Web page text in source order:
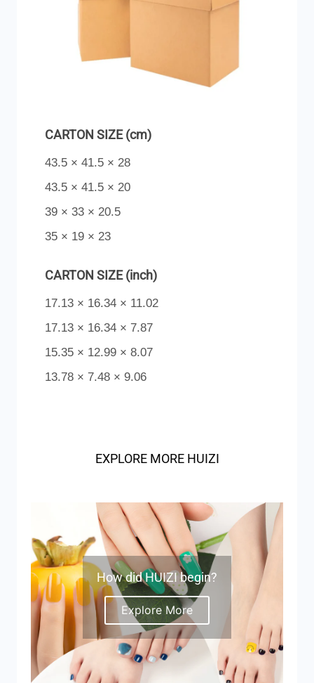
CARTON SIZE (cm)
43.5 × 41.5 × 28
43.5 × 41.5 × 20
39 × 33 × 20.5
35 × 19 × 23
CARTON SIZE (inch)
17.13 × 16.34 × 11.02
17.13 × 16.34 × 7.87
15.35 × 12.99 × 8.07
13.78 × 7.48 × 9.06
EXPLORE MORE HUIZI
How did HUIZI begin?
Explore More